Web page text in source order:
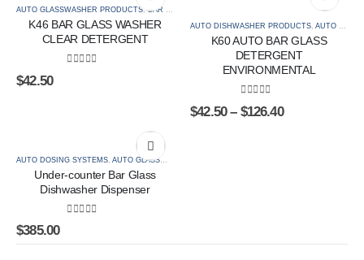
AUTO GLASSWASHER PRODUCTS,BAR & BEVERAGE
K46 BAR GLASS WASHER
CLEAR DETERGENT
$42.50
AUTO DISHWASHER PRODUCTS, AUTO GLASSWASHER PRODUCTS
K60 AUTO BAR GLASS
DETERGENT
ENVIRONMENTAL
0out of 5
$42.50 – $126.40
AUTO DOSING SYSTEMS AUTO GLASSWASHER PRODUCTS
Under-counter Bar Glass
Dishwasher Dispenser
$385.00